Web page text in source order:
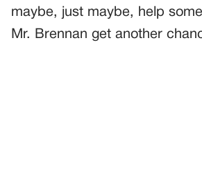
maybe, just maybe, help
Mr. Brennan get another